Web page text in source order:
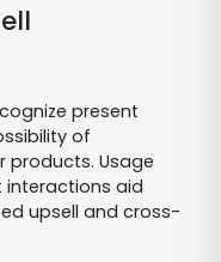
present
of
products. Usage
interactions aid
upsell and cross-